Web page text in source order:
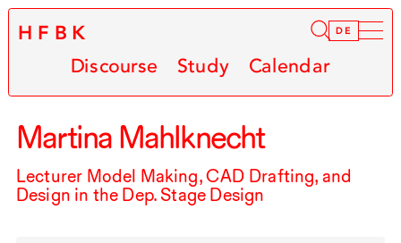
HFBK DE
Discourse Study Calendar
Martina Mahlknecht
Lecturer Model Making,CAD Drafting, and
Design in the Dep. Stage Design